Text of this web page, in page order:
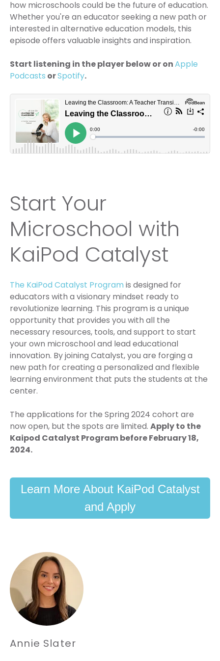
how microschools could be the future of education.
Whether you're an educator seeking a new path or
interested in alternative education models, this
episode offers valuable insights and inspiration.
Start listening in the player below or onApple
Podcasts orSpotify.
Start Your
Microschool with
KaiPod Catalyst
The KaiPod Catalyst Program is designed for
educators with a visionary mindset ready to
revolutionize learning. This program is a unique
opportunity that provides you with all the
necessary resources, tools, and support to start
your own microschool and lead educational
innovation. By joining Catalyst, you are forging a
new path for creating a personalized and flexible
learning environment that puts the students at the
center.
The applications for the Spring 2024 cohort are
now open, but the spots are limited. Apply to the
Kaipod Catalyst Program before February 18,
2024.
Learn More About KaiPod Catalyst
and Apply
Annie Slater